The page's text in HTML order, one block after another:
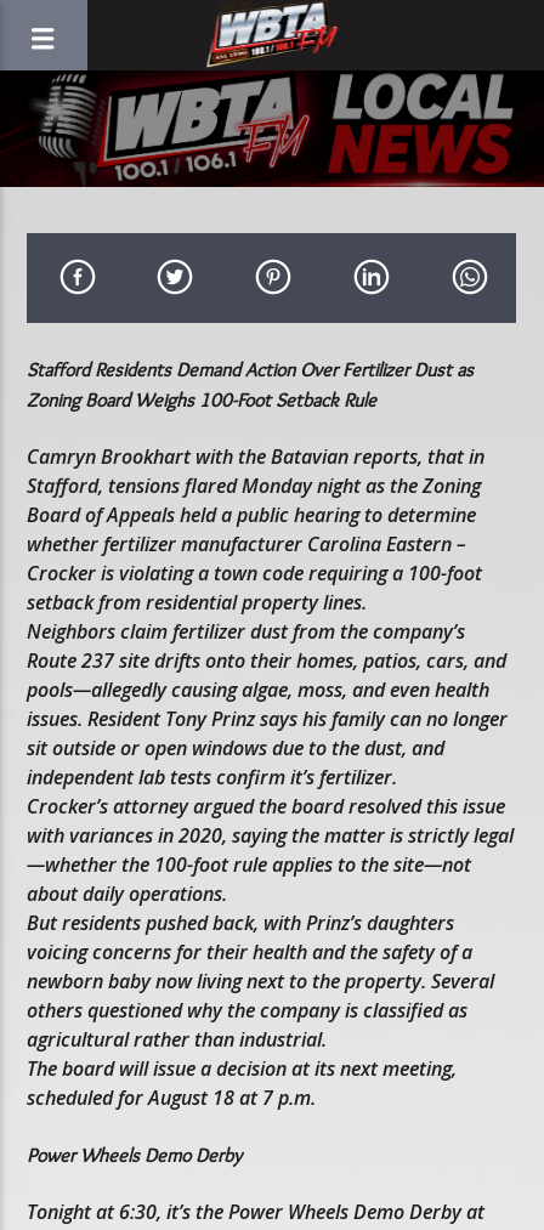
Stafford Residents Demand Action Over Fertilizer Dust as
Zoning Board Weighs 100-Foot Setback Rule
Camryn Brookhart with the Batavian reports, that in
Stafford, tensions flared Monday night as the Zoning
Board of Appeals held a public hearing to determine
whether fertilizer manufacturer Carolina Eastern –
Crocker is violating a town code requiring a 100-foot
setback from residential property lines.
Neighbors claim fertilizer dust from the company’s
Route 237 site drifts onto their homes, patios, cars, and
pools—allegedly causing algae, moss, and even health
issues. Resident Tony Prinz says his family can no longer
sit outside or open windows due to the dust, and
independent lab tests confirm it’s fertilizer.
Crocker’s attorney argued the board resolved this issue
with variances in 2020, saying the matter is strictly legal
—whether the 100-foot rule applies to the site—not
about daily operations.
But residents pushed back, with Prinz’s daughters
voicing concerns for their health and the safety of a
newborn baby now living next to the property. Several
others questioned why the company is classified as
agricultural rather than industrial.
The board will issue a decision at its next meeting,
scheduled for August 18 at 7 p.m.
Power Wheels Demo Derby
Tonight at 6:30, it’s the Power Wheels Demo Derby at